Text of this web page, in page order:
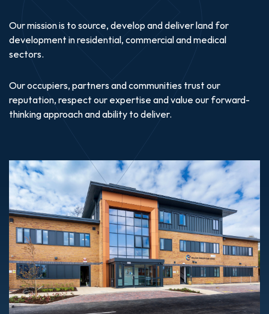
Our mission is to source, develop and deliver land for
development in residential, commercial and medical
sectors.
Our occupiers, partners and communities trust our
reputation, respect our expertise and value our forward-
thinking approach and ability to deliver.